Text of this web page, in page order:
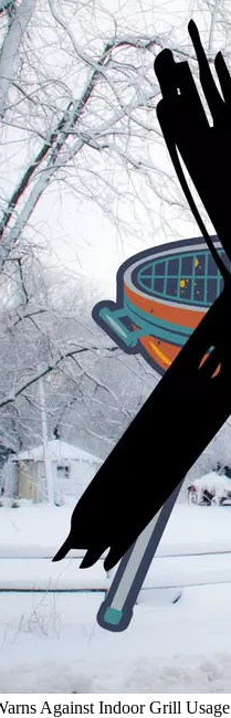
Against Indoor Grill Usage